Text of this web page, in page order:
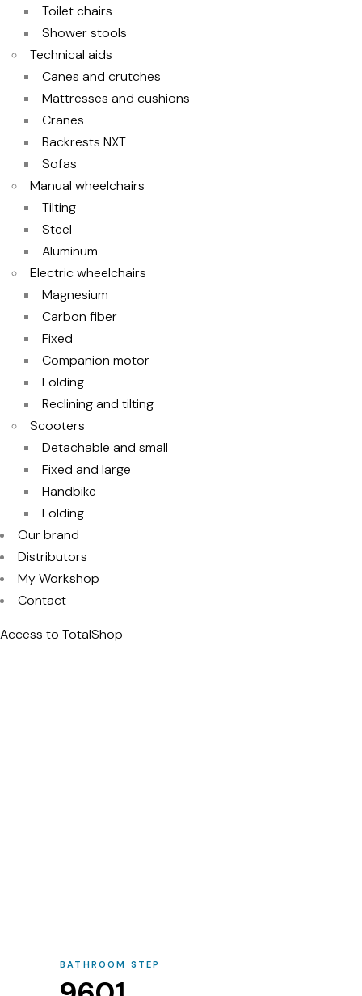
Toilet chairs
Shower stools
Technical aids
Canes and crutches
Mattresses and cushions
Cranes
Backrests NXT
Sofas
Manual wheelchairs
Tilting
Steel
Aluminum
Electric wheelchairs
Magnesium
Carbon fiber
Fixed
Companion motor
Folding
Reclining and tilting
Scooters
Detachable and small
Fixed and large
Handbike
Folding
Our brand
Distributors
My Workshop
Contact
Access to TotalShop
BATHROOM STEP